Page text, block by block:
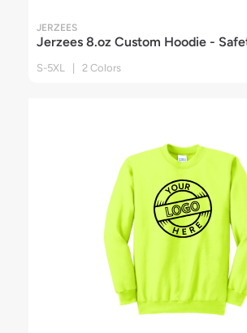
JERZEES
Jerzees 8.oz Custom Hoodie -
S-5XL | 2 Colors